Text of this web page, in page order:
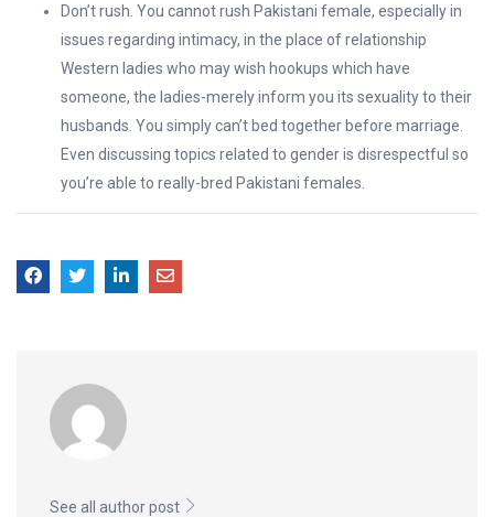
Don’t rush. You cannot rush Pakistani female, especially in
issues regarding intimacy, in the place of relationship
Western ladies who may wish hookups which have
someone, the ladies-merely inform you its sexuality to their
husbands. You simply can’t bed together before marriage.
Even discussing topics related to gender is disrespectful so
you’re able to really-bred Pakistani females.
See all author post